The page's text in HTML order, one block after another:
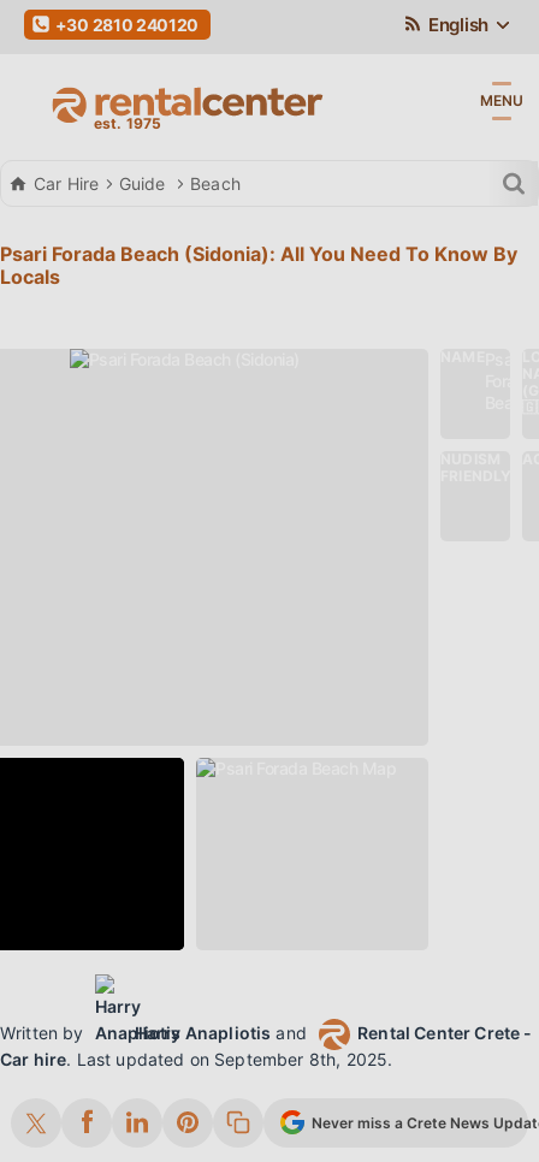
English
+30 2810 240120
MENU
Car Hire Guide Beach
Psari Forada Beach (Sidonia): All You Need To Know By
Locals
Written by Harry Anapliotis and
Rental Center Crete -
Car hire. Last updated on September 8th, 2025.
Never miss a Crete News